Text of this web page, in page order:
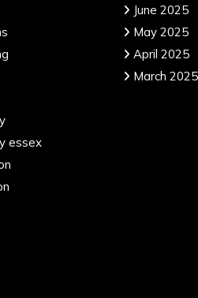
essex
June 2025
May 2025
April 2025
March 2025